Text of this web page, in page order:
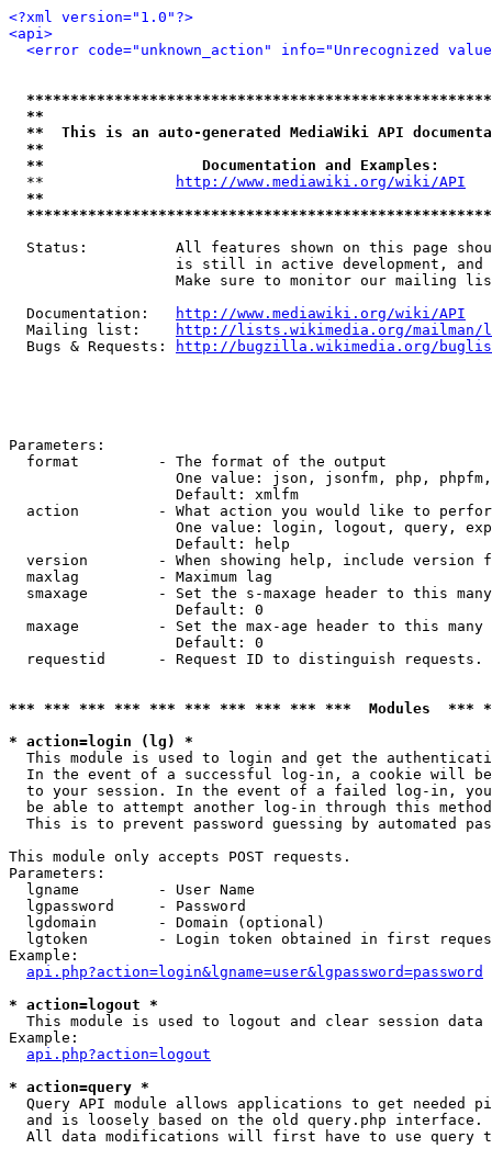
<?xml version="1.0"?>
<api>
<error code="unknown_action" info="Unrecognized
**
**  This is an auto-generated MediaWiki API
**
**                  Documentation and Examples:
  **
http://www.mediawiki.org/wiki/API
**
Status:          All features shown on this page
is still in active development, and
Make sure to monitor our mailing
  Documentation:
http://www.mediawiki.org/wiki/API
  Mailing list:
http://lists.wikimedia.org/
  Bugs & Requests:
http://bugzilla.wikimedia.org/
Parameters:
  format         - The format of the output
One value: json, jsonfm, php,
                   Default: xmlfm
action         - What action you would like to
One value: login, logout, query,
                   Default: help
version        - When showing help, include version
  maxlag         - Maximum lag
smaxage        - Set the s-maxage header to this
                   Default: 0
maxage         - Set the max-age header to this
                   Default: 0
requestid      - Request ID to distinguish
*** *** *** *** *** *** *** *** *** ***  Modules
* action=login (lg) *
This module is used to login and get the
In the event of a successful log-in, a cookie will
to your session. In the event of a failed log-in,
be able to attempt another log-in through this
This is to prevent password guessing by automated
This module only accepts POST requests.
Parameters:
  lgname         - User Name
  lgpassword     - Password
  lgdomain       - Domain (optional)
lgtoken        - Login token obtained in first
Example:
api.php?action=login&lgname=user&lgpassword=password
* action=logout *
This module is used to logout and clear session data
Example:
api.php?action=logout
* action=query *
Query API module allows applications to get needed
  and is loosely based on the old query.php interface.
All data modifications will first have to use query